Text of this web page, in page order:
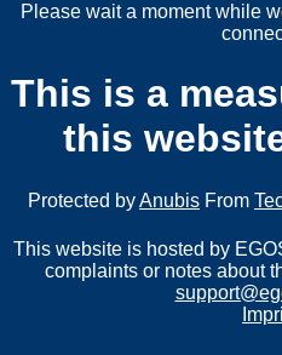
Please wait a moment while
This is a
this
Protected byAnubis From
This website is hosted by
complaints or notes about